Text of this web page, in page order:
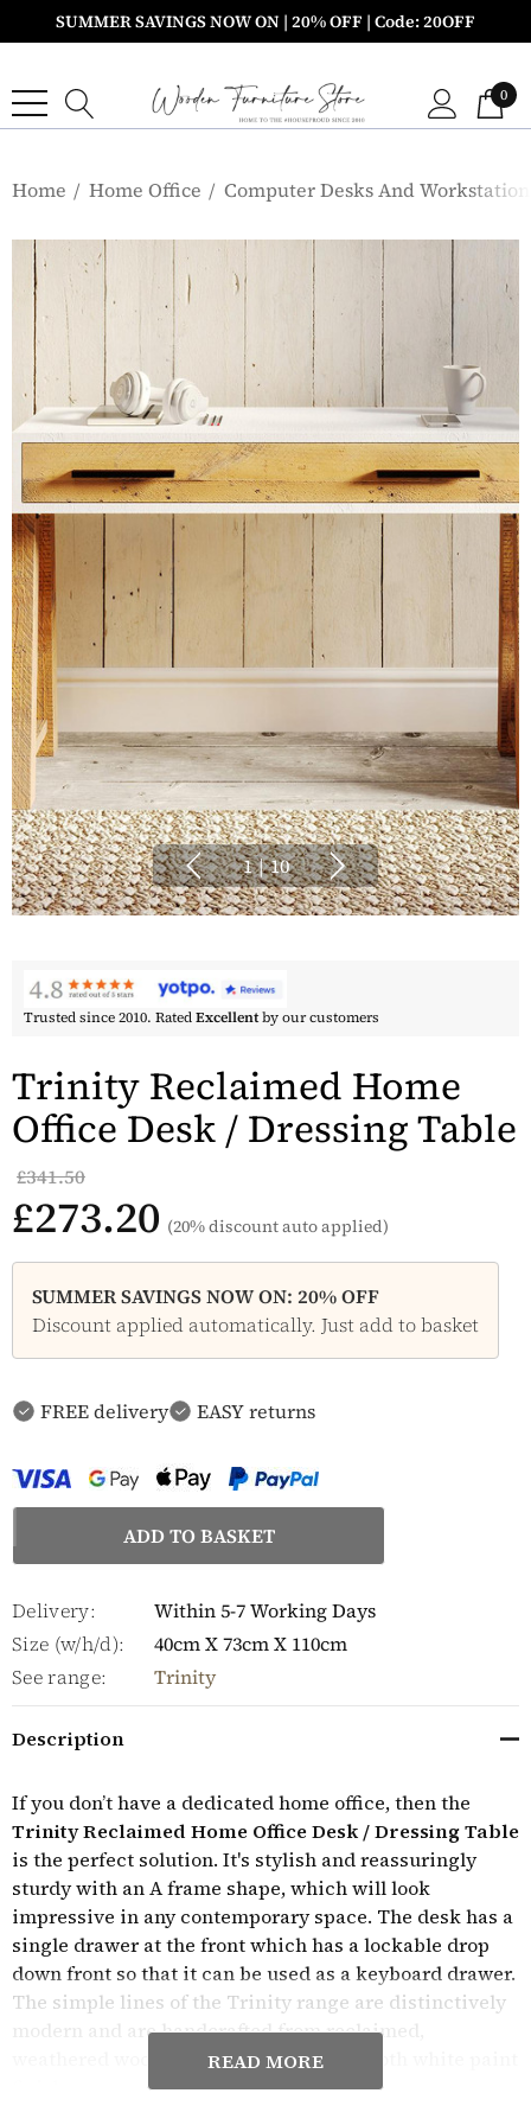
SUMMER SAVINGS NOW ON | 20% OFF | Code: 20OFF
0
Home Home Office Computer Desks And
1 | 10
Trusted since 2010. RatedExcellentby our customers
Trinity Reclaimed Home
Office Desk / Dressing Table
£341.50
£273.20 (20% discount auto applied)
SUMMER SAVINGS NOW ON: 20% OFF
Discount applied automatically. Just add to basket
FREE delivery EASY returns
Delivery:
Within 5-7 Working Days
Size (w/h/d):
40cm X 73cm X 110cm
See range:
Trinity
Description
If you don’t have a dedicated home office, then the
Trinity Reclaimed Home Office Desk / Dressing Table
is the perfect solution. It's stylish and reassuringly
sturdy with an A frame shape, which will look
impressive in any contemporary space. The desk has a
single drawer at the front which has a lockable drop
down front so that it can be used as a keyboard drawer.
The simple lines of the Trinity range are distinctively
modern and are handcrafted from reclaimed,
weathered wood with a contrasting smooth white paint
READ MORE